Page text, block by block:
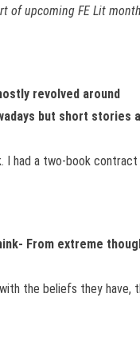
upcoming FE Lit
revolved around
but short stories
had a two-book
From extreme
the beliefs they